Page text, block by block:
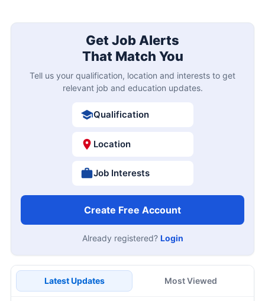
Get Job Alerts
That Match You
Tell us your qualification, location and interests to get
relevant job and education updates.
Qualification
Location
Job Interests
Create Free Account
Already registered? Login
Latest Updates Most Viewed